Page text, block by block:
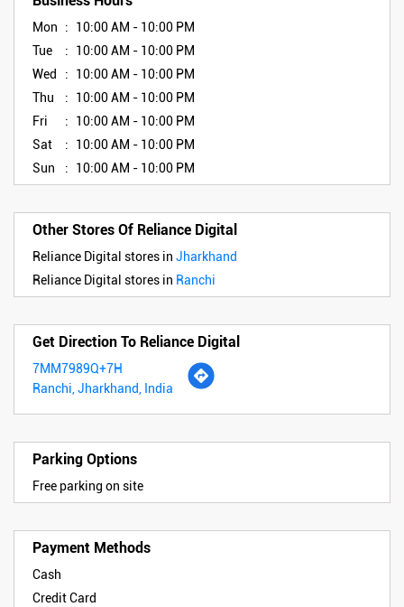
Mon
10:00 AM - 10:00 PM
Tue
10:00 AM - 10:00 PM
Wed
10:00 AM - 10:00 PM
Thu
10:00 AM - 10:00 PM
Fri
10:00 AM - 10:00 PM
Sat
10:00 AM - 10:00 PM
Sun
10:00 AM - 10:00 PM
Other Stores Of Reliance Digital
Reliance Digital stores in Jharkhand
Reliance Digital stores in Ranchi
Get Direction To Reliance Digital
7MM7989Q+7H
Ranchi, Jharkhand, India
Parking Options
Free parking on site
Payment Methods
Cash
Credit Card